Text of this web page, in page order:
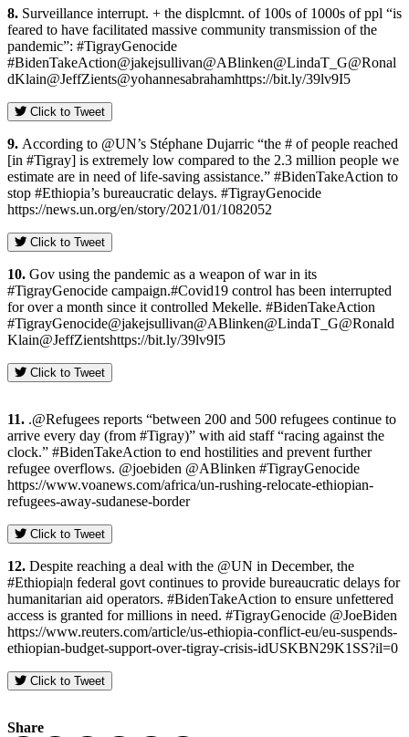
8. Surveillance interrupt. + the displcmnt. of 100s of 1000s of ppl “is
feared to have facilitated massive community transmission of the
pandemic”: #TigrayGenocide
#BidenTakeAction@jakejsullivan@ABlinken@LindaT_G@Ronal
dKlain@JeffZients@yohannesabrahamhttps://bit.ly/39lv9I5
Click to Tweet
9. According to @UN’s Stéphane Dujarric “the # of people reached
[in #Tigray] is extremely low compared to the 2.3 million people we
estimate are in need of life-saving assistance.” #BidenTakeAction to
stop #Ethiopia’s bureaucratic delays. #TigrayGenocide
https://news.un.org/en/story/2021/01/1082052
Click to Tweet
10. Gov using the pandemic as a weapon of war in its
#TigrayGenocide campaign.#Covid19 control has been interrupted
for over a month since it controlled Mekelle. #BidenTakeAction
#TigrayGenocide@jakejsullivan@ABlinken@LindaT_G@Ronald
Klain@JeffZientshttps://bit.ly/39lv9I5
Click to Tweet
11. .@Refugees reports “between 200 and 500 refugees continue to
arrive every day (from #Tigray)” with aid staff “racing against the
clock.” #BidenTakeAction to end hostilities and prevent further
refugee overflows. @joebiden @ABlinken #TigrayGenocide
https://www.voanews.com/africa/un-rushing-relocate-ethiopian-
refugees-away-sudanese-border
Click to Tweet
12. Despite reaching a deal with the @UN in December, the
#Ethiopia|n federal govt continues to provide bureaucratic delays for
humanitarian aid operators. #BidenTakeAction to ensure unfettered
access is granted for millions in need. #TigrayGenocide @JoeBiden
https://www.reuters.com/article/us-ethiopia-conflict-eu/eu-suspends-
ethiopian-budget-support-over-tigray-crisis-idUSKBN29K1SS?il=0
Click to Tweet
Share